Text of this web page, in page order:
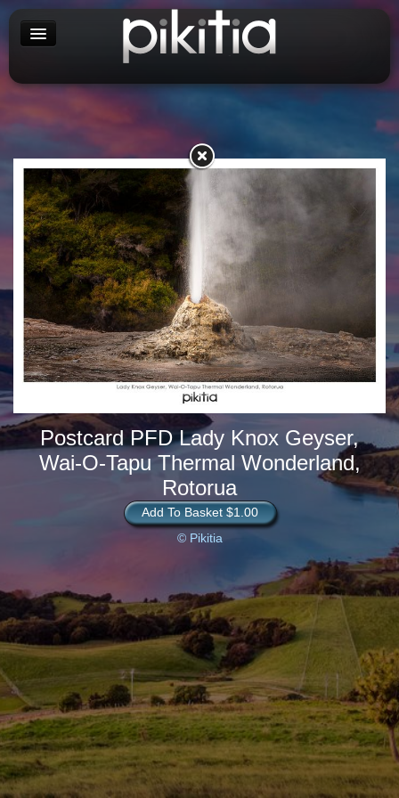
Postcard PFD Lady Knox Geyser,
Wai-O-Tapu Thermal Wonderland,
Rotorua
Add To Basket $1.00
© Pikitia